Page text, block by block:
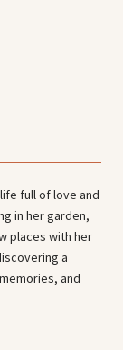
full of love and
in her garden,
places with her
a
and